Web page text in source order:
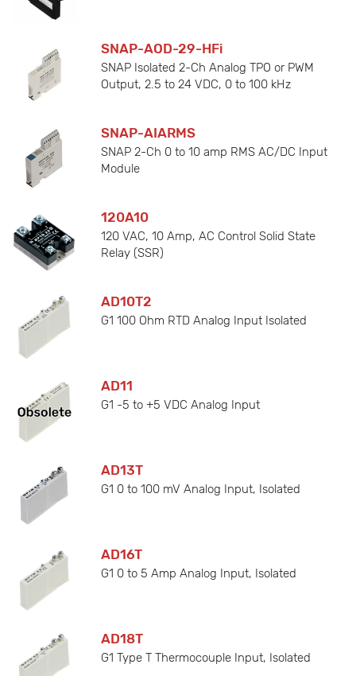
SNAP-AOD-29-HFi
SNAP Isolated 2-Ch Analog TPO or PWM
Output, 2.5 to 24 VDC, 0 to 100 kHz
SNAP-AIARMS
SNAP 2-Ch 0 to 10 amp RMS AC/DC Input
Module
120A10
120 VAC, 10 Amp, AC Control Solid State
Relay (SSR)
AD10T2
G1 100 Ohm RTD Analog Input Isolated
AD11
G1 -5 to +5 VDC Analog Input
AD13T
G1 0 to 100 mV Analog Input, Isolated
AD16T
G1 0 to 5 Amp Analog Input, Isolated
AD18T
G1 Type T Thermocouple Input, Isolated